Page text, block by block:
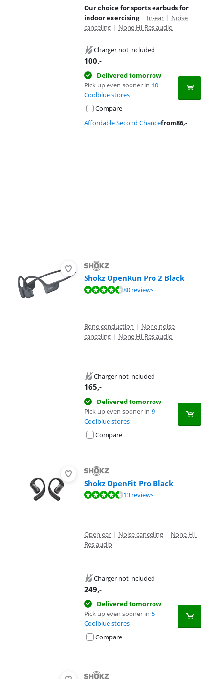
Our choice for sports earbuds for
indoor exercising | In-ear | Noise
canceling | None Hi-Res audio
Charger not included
100,-
Delivered tomorrow
Pick up even sooner in 10
Coolblue stores
Compare
Affordable Second Chancefrom86,-
Shokz OpenRun Pro 2 Black
Review is 9,0 out of 10, based on 80 reviews.80 reviews
Bone conduction | None noise
canceling | None Hi-Res audio
Charger not included
165,-
Delivered tomorrow
Pick up even sooner in 9
Coolblue stores
Compare
Shokz OpenFit Pro Black
Review is 9,1 out of 10, based on 13 reviews.13 reviews
Open ear | Noise canceling | None Hi-
Res audio
Charger not included
249,-
Delivered tomorrow
Pick up even sooner in 5
Coolblue stores
Compare